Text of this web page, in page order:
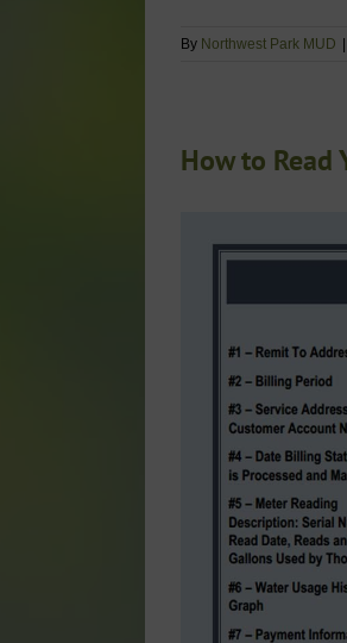
By Northwest Park MUD |
How to Read